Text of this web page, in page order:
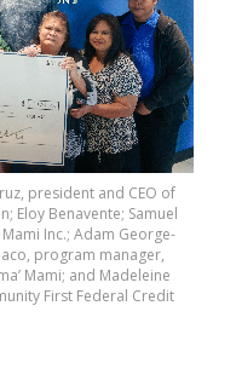
president and CEO of
Eloy Benavente; Samuel
Inc.; Adam George-
program manager,
Mami; and Madeleine
First Federal Credit